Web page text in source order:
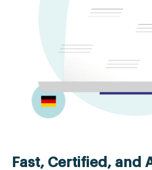
Fast, Certified, and